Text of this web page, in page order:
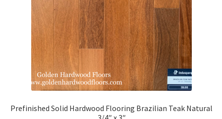
Prefinished Solid Hardwood Flooring Brazilian Teak Natural